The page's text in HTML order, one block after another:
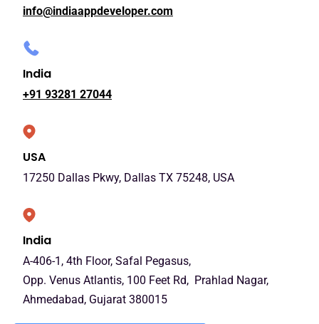
info@indiaappdeveloper.com
India
+91 93281 27044
USA
17250 Dallas Pkwy, Dallas TX 75248, USA
India
A-406-1, 4th Floor, Safal Pegasus,
Opp. Venus Atlantis, 100 Feet Rd, Prahlad Nagar,
Ahmedabad, Gujarat 380015